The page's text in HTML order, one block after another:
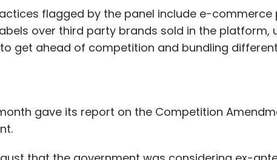
flagged by the panel include e-
over third party brands sold in the platform,
get ahead of competition and bundling
gave its report on the Competition